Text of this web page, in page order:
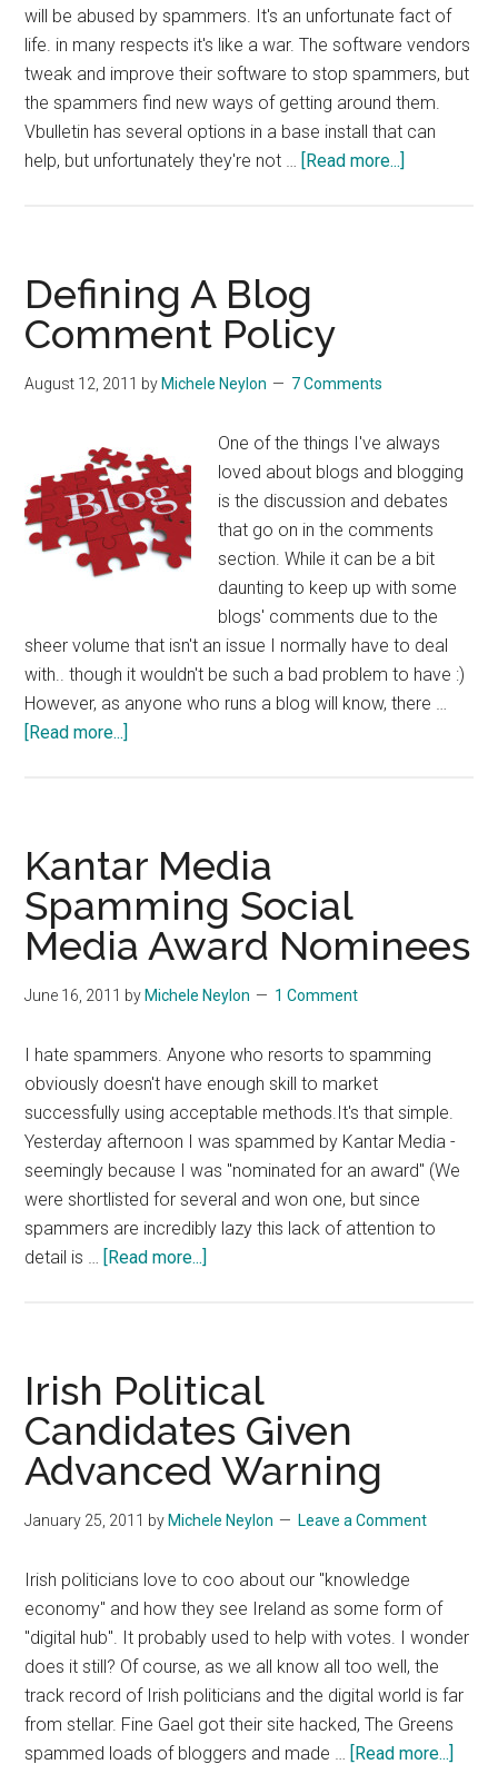
will be abused by spammers. It's an unfortunate fact of
life. in many respects it's like a war. The software vendors
tweak and improve their software to stop spammers, but
the spammers find new ways of getting around them.
Vbulletin has several options in a base install that can
help, but unfortunately they're not … [Read more...]
Defining A Blog
Comment Policy
August 12, 2011 by Michele Neylon 7 Comments
One of the things I've always
loved about blogs and blogging
is the discussion and debates
that go on in the comments
section. While it can be a bit
daunting to keep up with some
blogs' comments due to the
sheer volume that isn't an issue I normally have to deal
with.. though it wouldn't be such a bad problem to have :)
However, as anyone who runs a blog will know, there …
[Read more...]
Comment
Policy
Kantar Media
Spamming Social
Media Award Nominees
June 16, 2011 by Michele Neylon 1 Comment
I hate spammers. Anyone who resorts to spamming
obviously doesn't have enough skill to market
successfully using acceptable methods.It's that simple.
Yesterday afternoon I was spammed by Kantar Media -
seemingly because I was "nominated for an award" (We
were shortlisted for several and won one, but since
spammers are incredibly lazy this lack of attention to
detail is … [Read more...]
Media
Award
Nominees
Irish Political
Candidates Given
Advanced Warning
January 25, 2011 by Michele Neylon Leave a Comment
Irish politicians love to coo about our "knowledge
economy" and how they see Ireland as some form of
"digital hub". It probably used to help with votes. I wonder
does it still? Of course, as we all know all too well, the
track record of Irish politicians and the digital world is far
from stellar. Fine Gael got their site hacked, The Greens
spammed loads of bloggers and made … [Read more...]